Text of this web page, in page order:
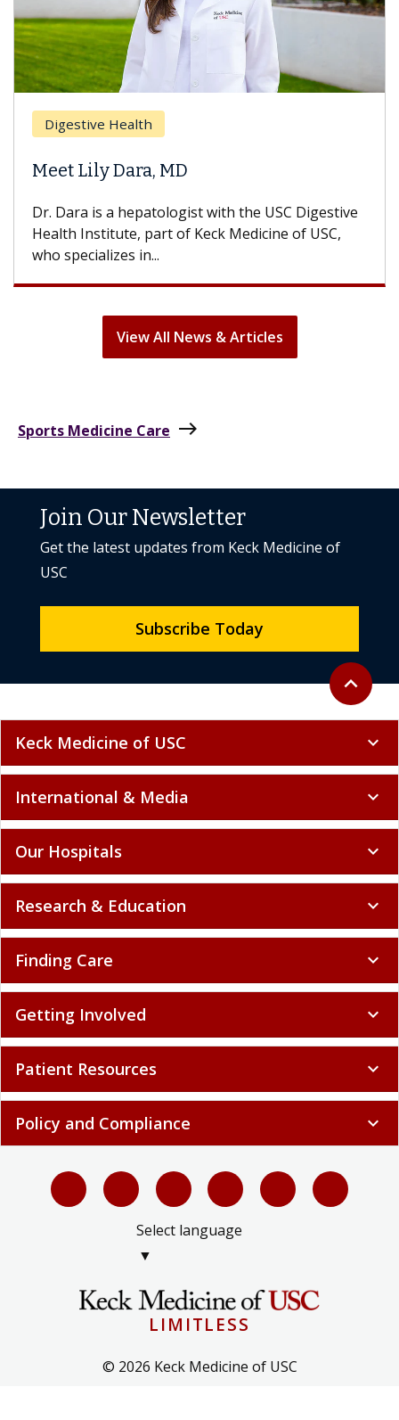
Breast Cancer
Does Chemotherapy Always Cause
Hair Loss?
With some chemotherapy treatments, patients
can lose most or all of their hair. But once
treatment ends, your hair will...
View All News & Articles
Sports Medicine Care east
Back to
expand_less
Join Our Newsletter
Get the latest updates from Keck Medicine of
USC
Subscribe Today
Keck Medicine of USC expand_more
International & Media expand_more
Our Hospitals expand_more
Research & Education expand_more
Finding Care expand_more
Getting Involved expand_more
Patient Resources expand_more
Policy and Compliance expand_more
Select language
▼
LIMITLESS
© 2026 Keck Medicine of USC